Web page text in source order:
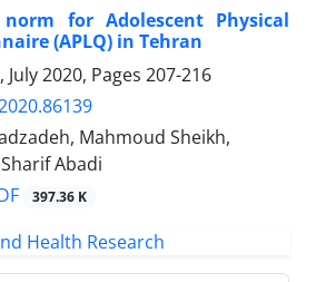
for Adolescent Physical
(APLQ) in Tehran
2020, Pages 207-216
Mahmoud Sheikh,
Abadi
397.36 K